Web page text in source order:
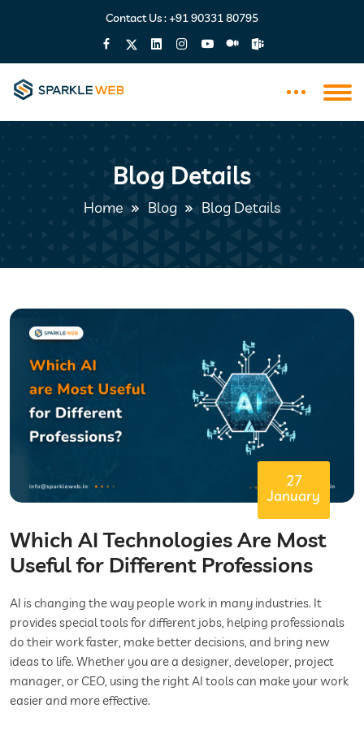
Contact Us :+91 90331 80795
Blog Details
Home Blog Blog Details
27
January
Which AI Technologies Are Most
Useful for Different Professions
AI is changing the way people work in many industries. It
provides special tools for different jobs, helping professionals
do their work faster, make better decisions, and bring new
ideas to life. Whether you are a designer, developer, project
manager, or CEO, using the right AI tools can make your work
easier and more effective.